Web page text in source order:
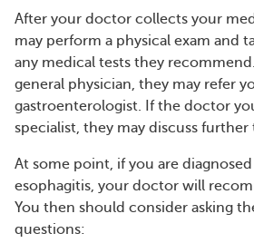
After your doctor collects your
may perform a physical exam and
any medical tests they
general physician, they may refer
gastroenterologist. If the doctor
specialist, they may discuss further
At some point, if you are
esophagitis, your doctor will
You then should consider asking
questions: